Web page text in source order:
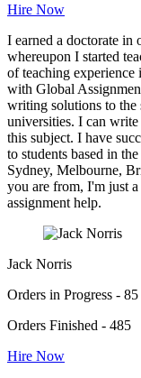
Hire Now
I earned a doctorate in
whereupon I started
of teaching
with Global
writing solutions to the
universities. I can
this subject. I have
to students based in
Sydney, Melbourne,
you are from, I'm just
assignment help.
Jack Norris
Orders in Progress - 85
Orders Finished - 485
Hire Now